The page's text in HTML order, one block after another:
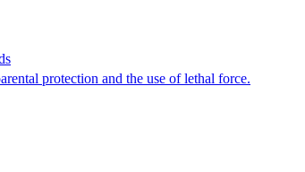
protection and the use of lethal force.